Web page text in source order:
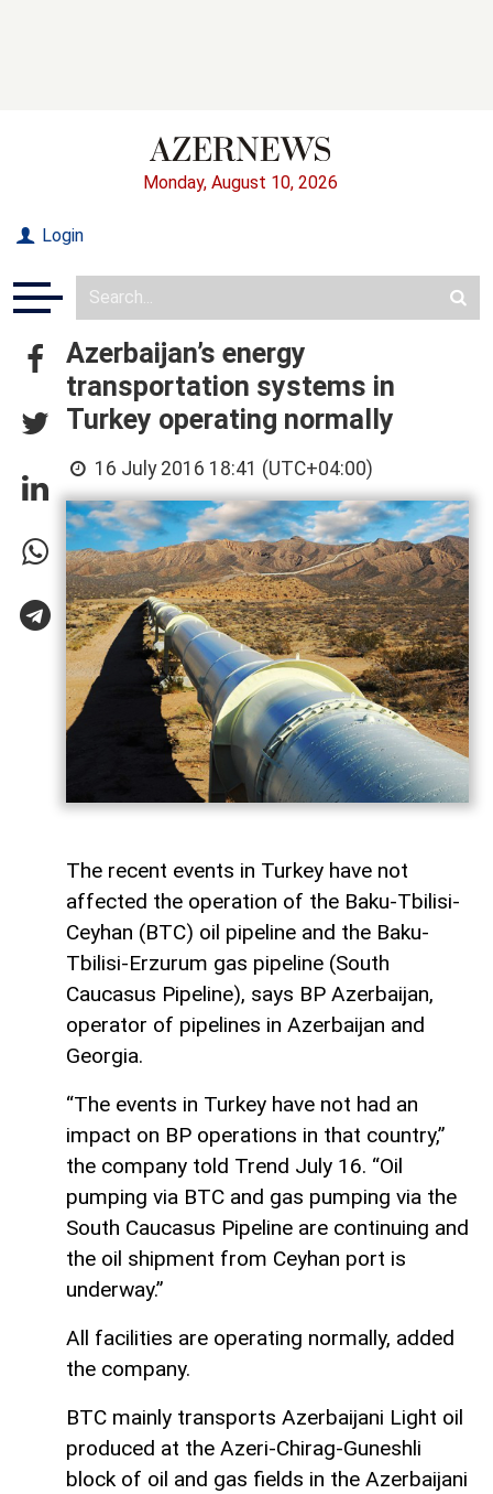
Monday, August 10, 2026
Login
Azerbaijan’s energy
transportation systems in
Turkey operating normally
16 July 2016 18:41 (UTC+04:00)
The recent events in Turkey have not
affected the operation of the Baku-Tbilisi-
Ceyhan (BTC) oil pipeline and the Baku-
Tbilisi-Erzurum gas pipeline (South
Caucasus Pipeline), says BP Azerbaijan,
operator of pipelines in Azerbaijan and
Georgia.
“The events in Turkey have not had an
impact on BP operations in that country,”
the company told Trend July 16. “Oil
pumping via BTC and gas pumping via the
South Caucasus Pipeline are continuing and
the oil shipment from Ceyhan port is
underway.”
All facilities are operating normally, added
the company.
BTC mainly transports Azerbaijani Light oil
produced at the Azeri-Chirag-Guneshli
block of oil and gas fields in the Azerbaijani